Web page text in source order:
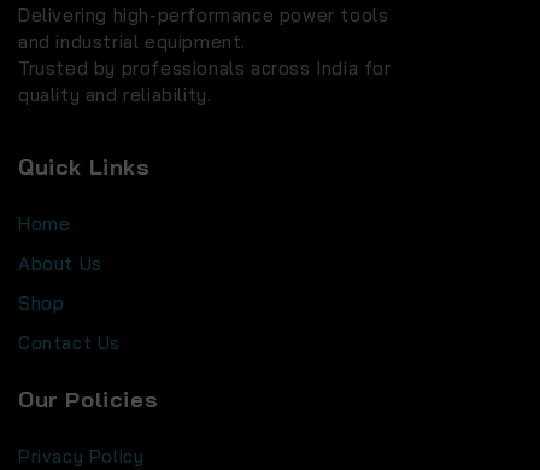
Delivering high-performance power tools
and industrial equipment.
Trusted by professionals across India for
quality and reliability.
Quick Links
Home
About Us
Shop
Contact Us
Our Policies
Privacy Policy